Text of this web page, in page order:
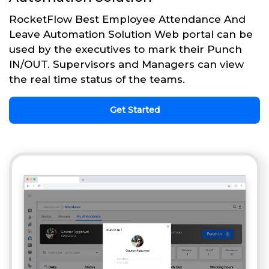
RocketFlow Best Employee Attendance And
Leave Automation Solution Web portal can be
used by the executives to mark their Punch
IN/OUT. Supervisors and Managers can view
the real time status of the teams.
Get Started